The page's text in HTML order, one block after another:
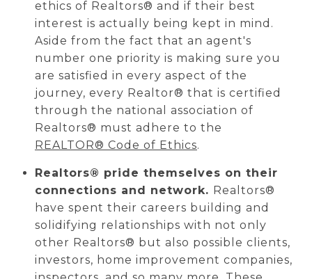
ethics of Realtors® and if their best
interest is actually being kept in mind.
Aside from the fact that an agent's
number one priority is making sure you
are satisfied in every aspect of the
journey, every Realtor® that is certified
through the national association of
Realtors® must adhere to the
REALTOR® Code of Ethics.
Realtors® pride themselves on their
connections and network. Realtors®
have spent their careers building and
solidifying relationships with not only
other Realtors® but also possible clients,
investors, home improvement companies,